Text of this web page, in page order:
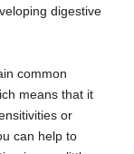
digestive
common
means that it
or
can help to